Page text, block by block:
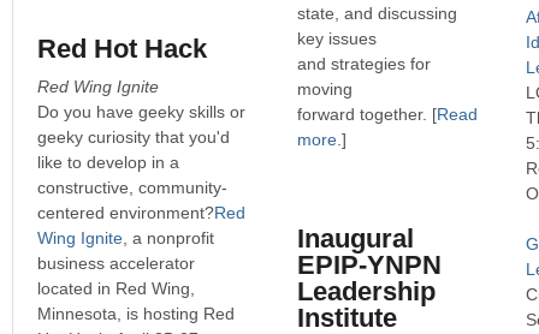
Red Hot Hack
Red Wing Ignite
Do you have geeky skills or
geeky curiosity that you'd
like to develop in a
constructive, community-
centered environment?Red
Wing Ignite, a nonprofit
business accelerator
located in Red Wing,
Minnesota, is hosting Red
state, and discussing
key issues
and strategies for
moving
forward together. [Read
more.]
Inaugural
EPIP-YNPN
Leadership
Institute